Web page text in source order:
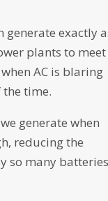
generate exactly
plants to meet
AC is blaring
the time.
generate when
reducing the
so many batteries